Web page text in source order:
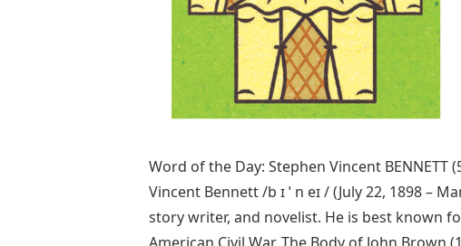
Word of the Day: Stephen Vincent
Vincent Bennett /b ɪ ˈ n eɪ / (July 22, 1898 –
story writer, and novelist. He is best known